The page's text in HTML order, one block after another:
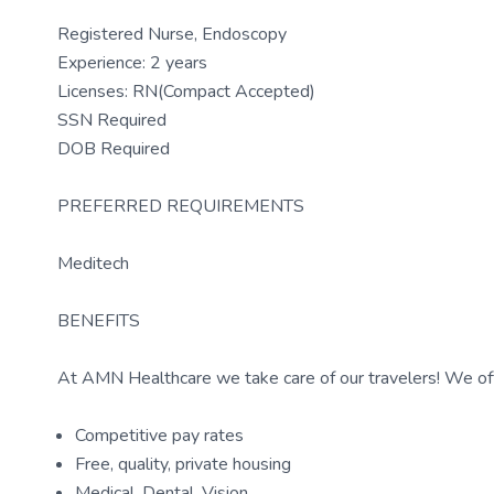
Registered Nurse, Endoscopy
Experience: 2 years
Licenses: RN(Compact Accepted)
SSN Required
DOB Required
PREFERRED REQUIREMENTS
Meditech
BENEFITS
At AMN Healthcare we take care of our travelers! We
Competitive pay rates
Free, quality, private housing